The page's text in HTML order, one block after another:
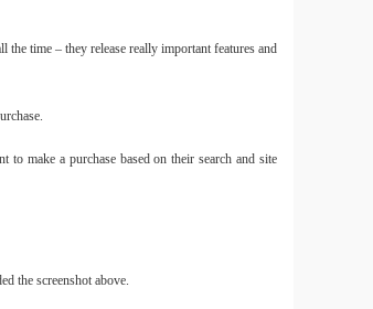
time – they release really important features and
make a purchase based on their search and site
the screenshot above.